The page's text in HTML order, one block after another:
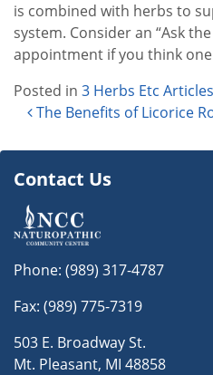
is combined with herbs to
system. Consider an “Ask
appointment if you think
Posted in 3 Herbs Etc Articles
Post navigation
The Benefits of Licorice
Contact Us
Phone: (989) 317-4787
Fax: (989) 775-7319
503 E. Broadway St.
Mt. Pleasant, MI 48858